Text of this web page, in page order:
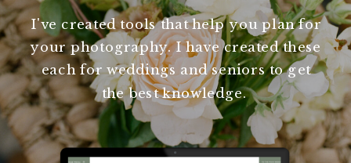
I've created tools that help you plan for
your photography. I have created these
each for weddings and seniors to get
the best knowledge.